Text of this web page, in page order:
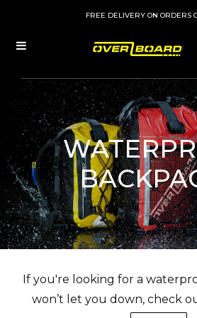
FREE DELIVERY ON ORDERS
If you're looking for a
won’t let you down, check